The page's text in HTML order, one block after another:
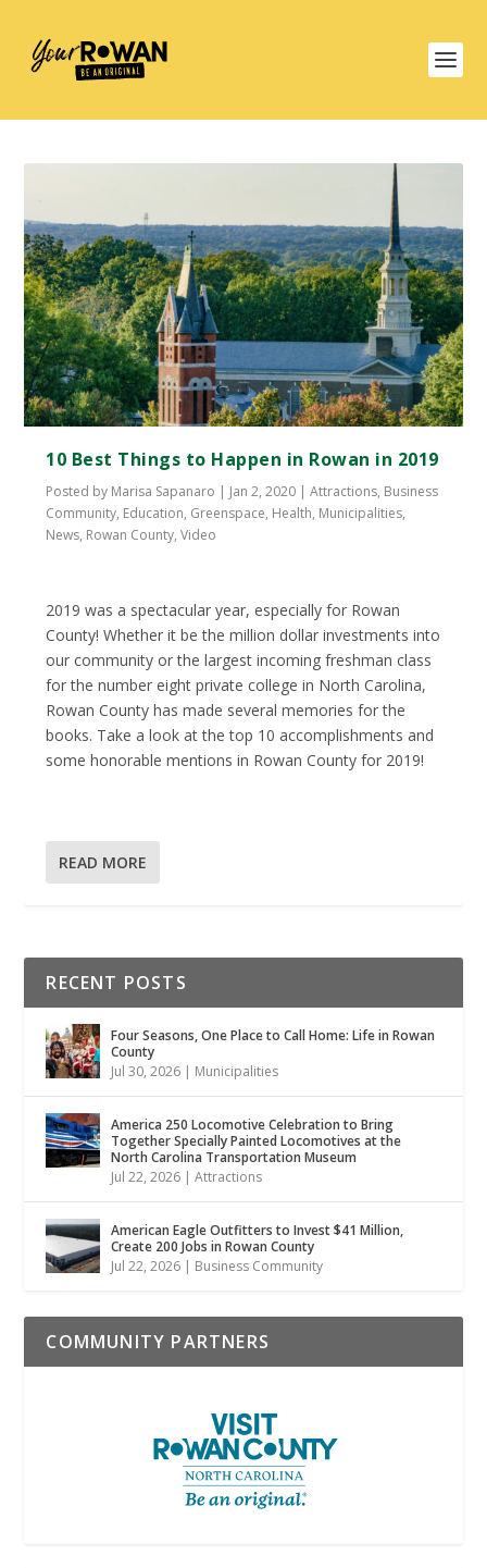
10 Best Things to Happen in Rowan in 2019
Posted by Marisa Sapanaro | Jan 2, 2020 |Attractions, Business
Community, Education, Greenspace, Health, Municipalities,
News, Rowan County,Video
2019 was a spectacular year, especially for Rowan
County! Whether it be the million dollar investments into
our community or the largest incoming freshman class
for the number eight private college in North Carolina,
Rowan County has made several memories for the
books. Take a look at the top 10 accomplishments and
some honorable mentions in Rowan County for 2019!
READ MORE
RECENT POSTS
Four Seasons, One Place to Call Home: Life in Rowan
County
Jul 30, 2026 | Municipalities
America 250 Locomotive Celebration to Bring
Together Specially Painted Locomotives at the
North Carolina Transportation Museum
Jul 22, 2026 |Attractions
American Eagle Outfitters to Invest $41 Million,
Create 200 Jobs in Rowan County
Jul 22, 2026 | Business Community
COMMUNITY PARTNERS